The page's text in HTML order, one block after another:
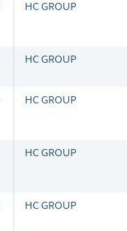
HC GROUP
HC GROUP
HC GROUP
HC GROUP
HC GROUP